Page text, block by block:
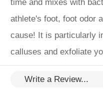
time and mixes with
athlete's foot, foot odor
cause! It is particularly
calluses and exfoliate
However, the
people's feet is 300
Write a Review...